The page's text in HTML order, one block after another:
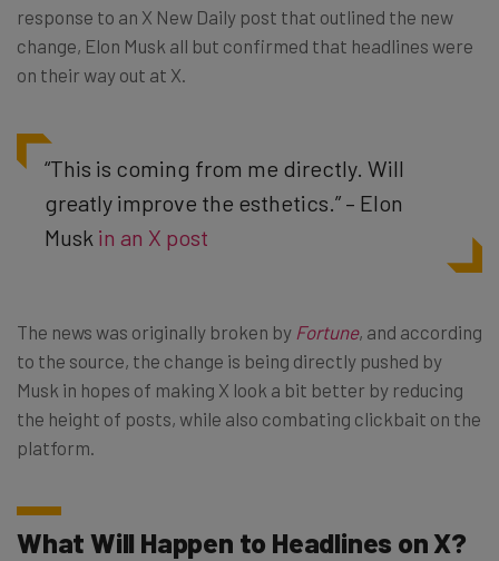
response to an X New Daily post that outlined the new
change, Elon Musk all but confirmed that headlines were
on their way out at X.
“This is coming from me directly. Will
greatly improve the esthetics.” – Elon
Musk in an X post
The news was originally broken by Fortune, and according
to the source, the change is being directly pushed by
Musk in hopes of making X look a bit better by reducing
the height of posts, while also combating clickbait on the
platform.
What Will Happen to Headlines on X?